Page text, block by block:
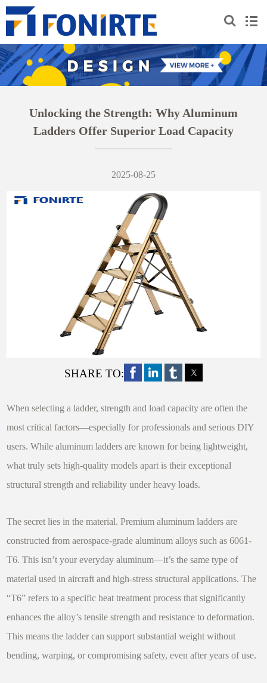
Unlocking the Strength: Why Aluminum
Ladders Offer Superior Load Capacity
2025-08-25
SHARE TO:
When selecting a ladder, strength and load capacity are often the
most critical factors—especially for professionals and serious DIY
users. While aluminum ladders are known for being lightweight,
what truly sets high-quality models apart is their exceptional
structural strength and reliability under heavy loads.
The secret lies in the material. Premium aluminum ladders are
constructed from aerospace-grade aluminum alloys such as 6061-
T6. This isn’t your everyday aluminum—it’s the same type of
material used in aircraft and high-stress structural applications. The
“T6” refers to a specific heat treatment process that significantly
enhances the alloy’s tensile strength and resistance to deformation.
This means the ladder can support substantial weight without
bending, warping, or compromising safety, even after years of use.